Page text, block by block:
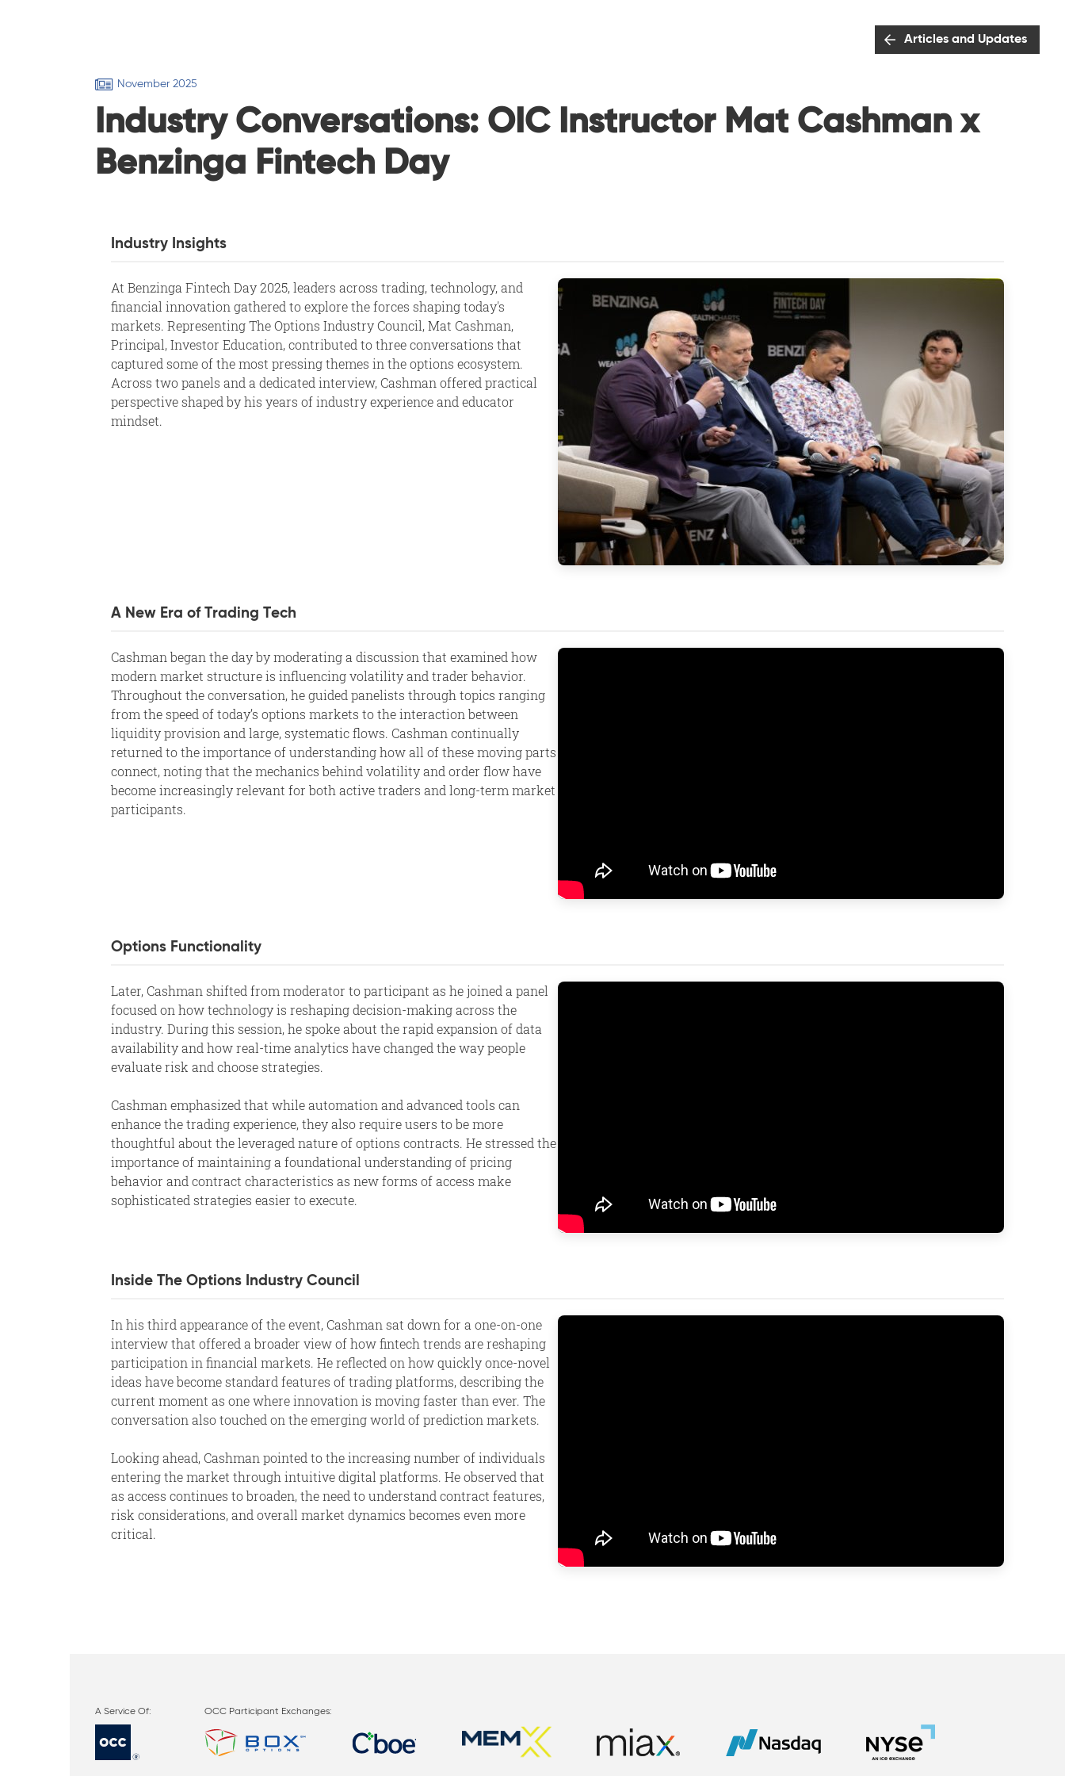
Articles and Updates
November 2025
Industry Conversations: OIC Instructor Mat Cashman x
Benzinga Fintech Day
Industry Insights
At Benzinga Fintech Day 2025, leaders across trading, technology, and
financial innovation gathered to explore the forces shaping today's
markets. Representing The Options Industry Council, Mat Cashman,
Principal, Investor Education, contributed to three conversations that
captured some of the most pressing themes in the options ecosystem.
Across two panels and a dedicated interview, Cashman offered practical
perspective shaped by his years of industry experience and educator
mindset.
A New Era of Trading Tech
Cashman began the day by moderating a discussion that examined how
modern market structure is influencing volatility and trader behavior.
Throughout the conversation, he guided panelists through topics ranging
from the speed of today’s options markets to the interaction between
liquidity provision and large, systematic flows. Cashman continually
returned to the importance of understanding how all of these moving parts
connect, noting that the mechanics behind volatility and order flow have
become increasingly relevant for both active traders and long-term market
participants.
Options Functionality
Later, Cashman shifted from moderator to participant as he joined a panel
focused on how technology is reshaping decision-making across the
industry. During this session, he spoke about the rapid expansion of data
availability and how real-time analytics have changed the way people
evaluate risk and choose strategies.
Cashman emphasized that while automation and advanced tools can
enhance the trading experience, they also require users to be more
thoughtful about the leveraged nature of options contracts. He stressed the
importance of maintaining a foundational understanding of pricing
behavior and contract characteristics as new forms of access make
sophisticated strategies easier to execute.
Inside The Options Industry Council
In his third appearance of the event, Cashman sat down for a one-on-one
interview that offered a broader view of how fintech trends are reshaping
participation in financial markets. He reflected on how quickly once-novel
ideas have become standard features of trading platforms, describing the
current moment as one where innovation is moving faster than ever. The
conversation also touched on the emerging world of prediction markets.
Looking ahead, Cashman pointed to the increasing number of individuals
entering the market through intuitive digital platforms. He observed that
as access continues to broaden, the need to understand contract features,
risk considerations, and overall market dynamics becomes even more
critical.
OCC Participant Exchanges: